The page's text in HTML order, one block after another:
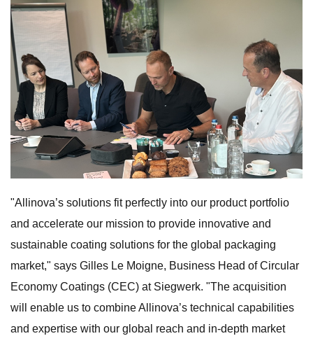
"Allinova’s solutions fit perfectly into our product portfolio
and accelerate our mission to provide innovative and
sustainable coating solutions for the global packaging
market," says Gilles Le Moigne, Business Head of Circular
Economy Coatings (CEC) at Siegwerk. "The acquisition
will enable us to combine Allinova’s technical capabilities
and expertise with our global reach and in-depth market